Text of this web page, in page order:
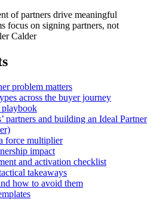
of partners drive meaningful
focus on signing partners, not
Calder
problem matters
across the buyer journey
partners and building an Ideal Partner
force multiplier
impact
and activation checklist
takeaways
how to avoid them